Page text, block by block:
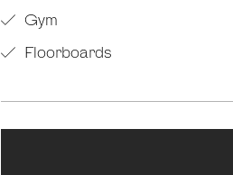
Gym
Floorboards